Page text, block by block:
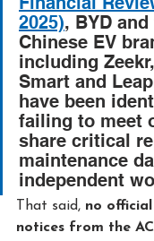
2025), BYD
Chinese EV
including
Smart and
have been
failing to meet
share critical
maintenance
independent
That said, no
notices from the